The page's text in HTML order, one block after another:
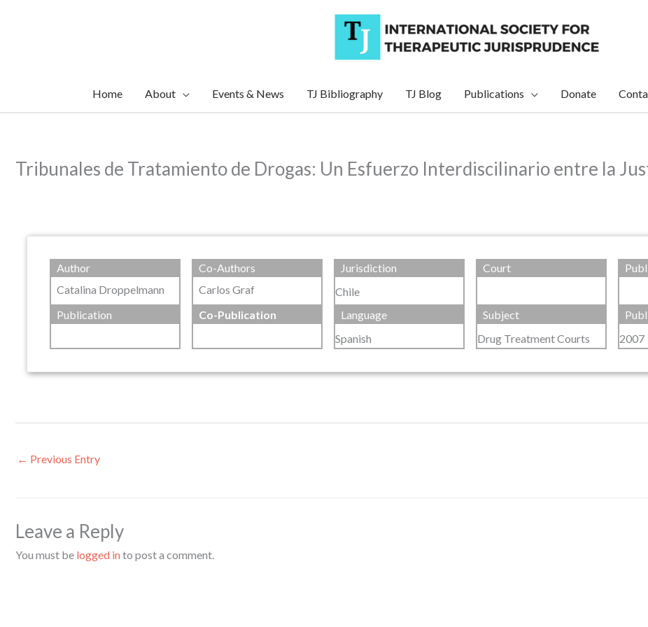
Home About Events & News TJ Bibliography TJ Blog Publications Donate
Tribunales de Tratamiento de Drogas: Un Esfuerzo Interdiscilinario entre la
Author
Catalina Droppelmann
Co-Authors
Carlos Graf
Jurisdiction
Chile
Court
Publication Co-Publication
Language
Spanish
Subject
Drug Treatment Courts
2007
← Previous Entry
Leave a Reply
You must be logged into post a comment.